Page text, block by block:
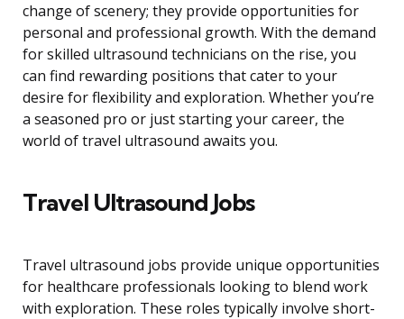
change of scenery; they provide opportunities for
personal and professional growth. With the demand
for skilled ultrasound technicians on the rise, you
can find rewarding positions that cater to your
desire for flexibility and exploration. Whether you’re
a seasoned pro or just starting your career, the
world of travel ultrasound awaits you.
Travel Ultrasound Jobs
Travel ultrasound jobs provide unique opportunities
for healthcare professionals looking to blend work
with exploration. These roles typically involve short-